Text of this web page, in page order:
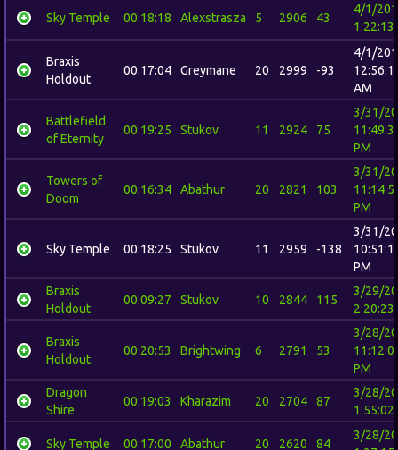
Sky Temple 00:18:18 Alexstrasza 5 2906 43
4/1/
1:22:13
Braxis
Holdout
00:17:04 Greymane 20 2999 -93
4/1/
AM
Battlefield
of Eternity
00:19:25 Stukov 11 2924 75
3/31/
PM
Towers of
Doom
00:16:34 Abathur 20 2821 103
3/31/
PM
Sky Temple 00:18:25 Stukov 11 2959 -138
3/31/
PM
Braxis
Holdout
00:09:27 Stukov 10 2844 115
3/29/
2:20:23
Braxis
Holdout
00:20:53 Brightwing 6 2791 53
3/28/
PM
Dragon
Shire
00:19:03 Kharazim 20 2704 87
3/28/
1:55:02
Sky Temple 00:17:00 Abathur 20 2620 84
3/28/